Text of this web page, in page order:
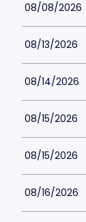
08/08/2026
08/13/2026
08/14/2026
08/15/2026
08/15/2026
08/16/2026